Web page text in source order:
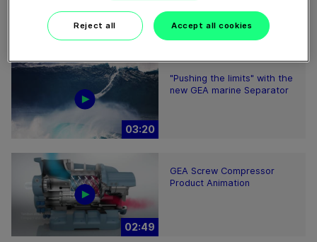
03:20
"Pushing the limits" with the
new GEA marine Separator
02:49
GEA Screw Compressor
Product Animation
Reject all Accept all cookies